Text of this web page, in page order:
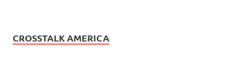
CROSSTALK AMERICA